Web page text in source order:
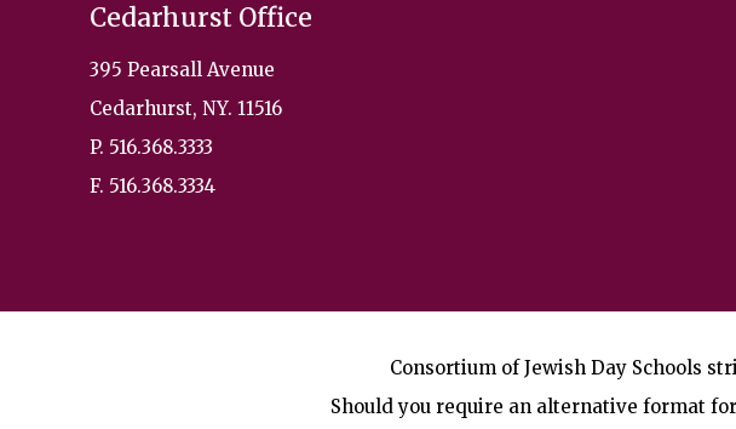
Cedarhurst Office
395 Pearsall Avenue
Cedarhurst, NY. 11516
P. 516.368.3333
F. 516.368.3334
Consortium of Jewish Day Schools
Should you require an alternative format